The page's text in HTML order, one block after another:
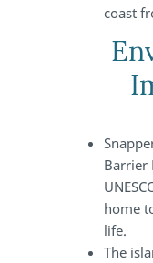
coast
Barrier
home
life.
The